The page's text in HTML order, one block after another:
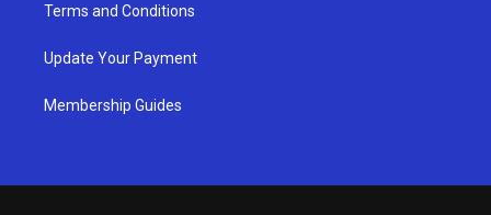
Terms and Conditions
Update Your Payment
Membership Guides